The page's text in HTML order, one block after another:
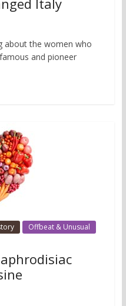
Italy
about the women who
and pioneer
Offbeat & Unusual